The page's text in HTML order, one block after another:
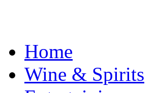
Home
Wine & Spirits